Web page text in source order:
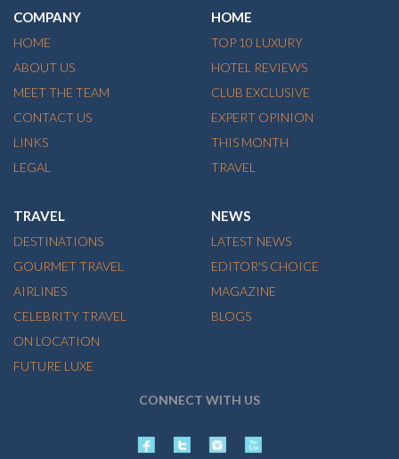
COMPANY
HOME
ABOUT US
MEET THE TEAM
CONTACT US
LINKS
LEGAL
HOME
TOP 10 LUXURY
HOTEL REVIEWS
CLUB EXCLUSIVE
EXPERT OPINION
THIS MONTH
TRAVEL
TRAVEL
DESTINATIONS
GOURMET TRAVEL
AIRLINES
CELEBRITY TRAVEL
ON LOCATION
FUTURE LUXE
NEWS
LATEST NEWS
EDITOR'S CHOICE
MAGAZINE
BLOGS
CONNECT WITH US